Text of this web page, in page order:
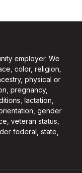
employer. We
color, religion,
physical or
pregnancy,
lactation,
gender
veteran status,
federal, state,